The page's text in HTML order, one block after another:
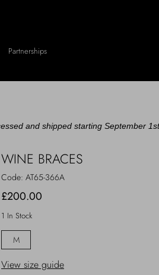
Partnerships
and shipped starting September
WINE BRACES
Code: AT65-366A
£200.00
1 In Stock
M
View size guide